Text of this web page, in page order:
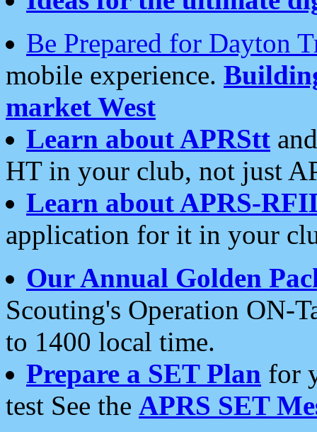
Be Prepared for Dayton
mobile experience.
market West
Learn about APRStt
HT in your club, not just
Learn about APRS-
application for it in your
Our Annual Golden
Scouting's Operation ON-
to 1400 local time.
Prepare a SET Plan for
test See the APRS SET